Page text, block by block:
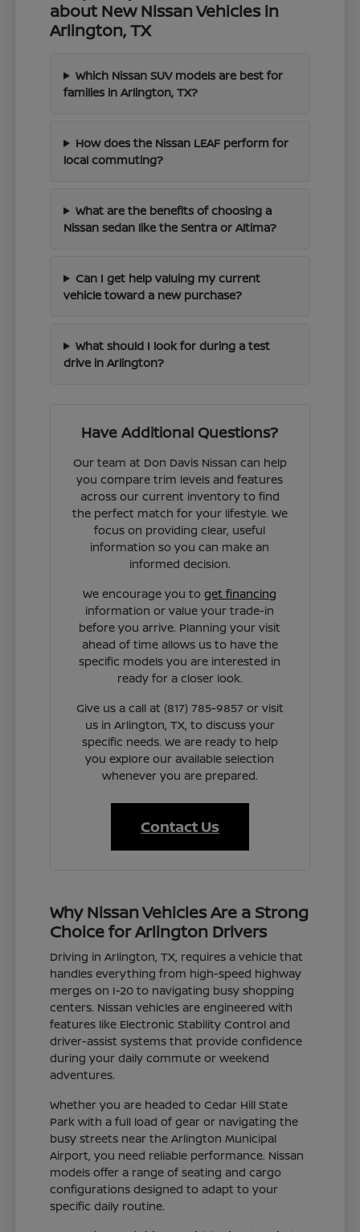
about New Nissan Vehicles in
Arlington, TX
Which Nissan SUV models are best for
families in Arlington, TX?
How does the Nissan LEAF perform for
local commuting?
What are the benefits of choosing a
Nissan sedan like the Sentra or Altima?
Can I get help valuing my current
vehicle toward a new purchase?
What should I look for during a test
drive in Arlington?
Have Additional Questions?
Our team at Don Davis Nissan can help
you compare trim levels and features
across our current inventory to find
the perfect match for your lifestyle. We
focus on providing clear, useful
information so you can make an
informed decision.
We encourage you toget financing
information or value your trade-in
before you arrive. Planning your visit
ahead of time allows us to have the
specific models you are interested in
ready for a closer look.
Give us a call at (817) 785-9857 or visit
us in Arlington, TX, to discuss your
specific needs. We are ready to help
you explore our available selection
whenever you are prepared.
Contact Us
Why Nissan Vehicles Are a Strong
Choice for Arlington Drivers
Driving in Arlington, TX, requires a vehicle that
handles everything from high-speed highway
merges on I-20 to navigating busy shopping
centers. Nissan vehicles are engineered with
features like Electronic Stability Control and
driver-assist systems that provide confidence
during your daily commute or weekend
adventures.
Whether you are headed to Cedar Hill State
Park with a full load of gear or navigating the
busy streets near the Arlington Municipal
Airport, you need reliable performance. Nissan
models offer a range of seating and cargo
configurations designed to adapt to your
specific daily routine.